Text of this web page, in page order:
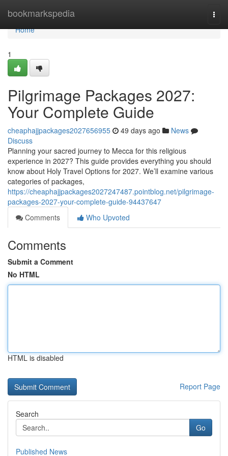
bookmarkspedia
Home
Home
1
Pilgrimage Packages 2027:
Your Complete Guide
cheaphajjpackages2027656955 49 days ago
News
Discuss
Planning your sacred journey to Mecca for this religious
experience in 2027? This guide provides everything you should
know about Holy Travel Options for 2027. We’ll examine various
categories of packages,
https://cheaphajjpackages2027247487.pointblog.net/pilgrimage-
packages-2027-your-complete-guide-94437647
Comments
Who Upvoted
Comments
Submit a Comment
No HTML
HTML is disabled
Report Page
Search
Go
Published News